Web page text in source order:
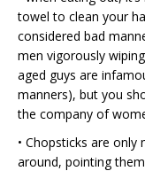
towel to clean your
considered bad
men vigorously
aged guys are
manners), but you
the company of
• Chopsticks are
around, pointing